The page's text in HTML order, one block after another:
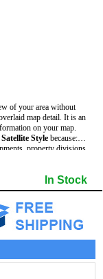
of your area without
map detail. It is an
on your map.
Style because:
property divisions
In Stock